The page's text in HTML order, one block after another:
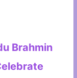
Brahmin